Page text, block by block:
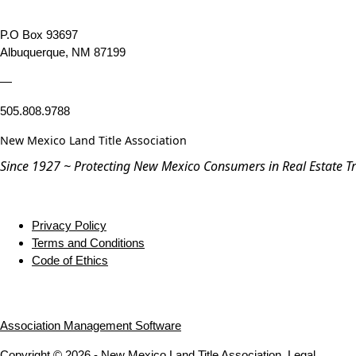
P.O Box 93697
Albuquerque, NM 87199
—
505.808.9788
New Mexico Land Title Association
Since 1927 ~ Protecting New Mexico Consumers in Real Estate
Privacy Policy
Terms and Conditions
Code of Ethics
Association Management Software